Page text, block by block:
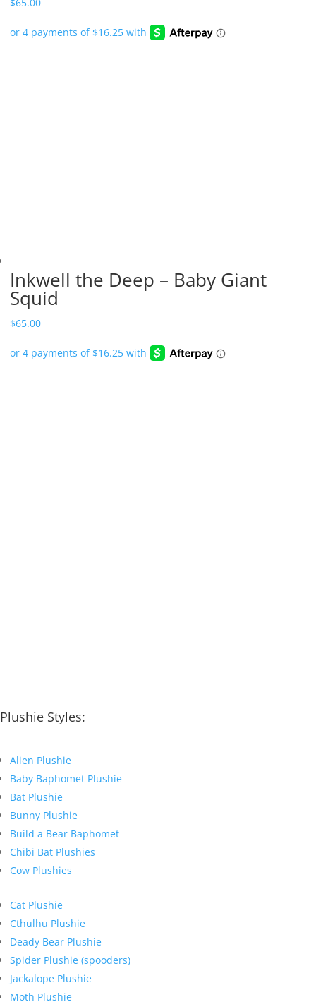
Inkwell the Deep – Baby Giant
Squid
$65.00
Plushie Styles:
Alien Plushie
Baby Baphomet Plushie
Bat Plushie
Bunny Plushie
Build a Bear Baphomet
Chibi Bat Plushies
Cow Plushies
Cat Plushie
Cthulhu Plushie
Deady Bear Plushie
Spider Plushie (spooders)
Jackalope Plushie
Moth Plushie